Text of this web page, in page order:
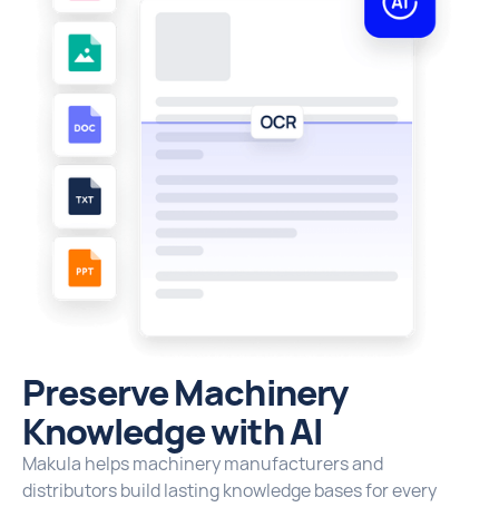
Preserve Machinery
Knowledge with AI
Makula helps machinery manufacturers and
distributors build lasting knowledge bases for every